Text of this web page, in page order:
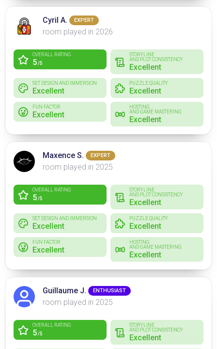
Cyril A. EXPERT
room played in 2026
OVERALL RATING
5/5
STORYLINE
AND PLOT CONSISTENCY
Excellent
SET DESIGN AND IMMERSION
Excellent
PUZZLE QUALITY
Excellent
FUN FACTOR
Excellent
HOSTING
AND GAME MASTERING
Excellent
Maxence S. EXPERT
room played in 2025
OVERALL RATING
5/5
STORYLINE
AND PLOT CONSISTENCY
Excellent
SET DESIGN AND IMMERSION
Excellent
PUZZLE QUALITY
Excellent
FUN FACTOR
Excellent
HOSTING
AND GAME MASTERING
Excellent
Guillaume J. ENTHUSIAST
room played in 2025
OVERALL RATING
5/5
STORYLINE
AND PLOT CONSISTENCY
Excellent